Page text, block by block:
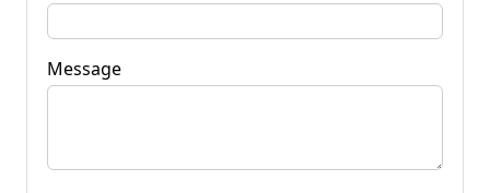
Message